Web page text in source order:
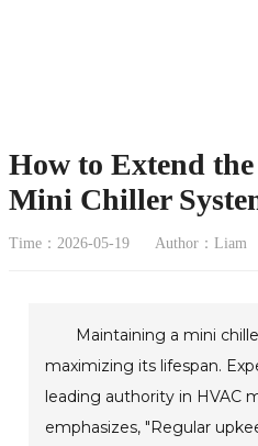
How to Extend
Mini Chiller
Time：2026-05-19 Author：Liam
Maintaining a mini
maximizing its lifespan.
leading authority in HVAC
emphasizes, "Regular